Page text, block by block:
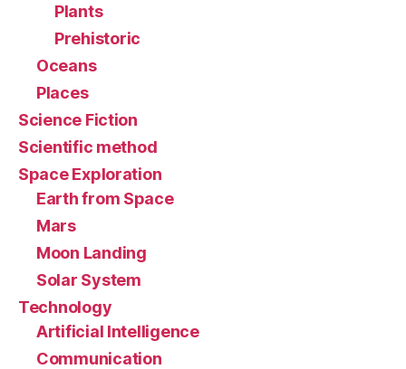
Plants
Prehistoric
Oceans
Places
Science Fiction
Scientific method
Space Exploration
Earth from Space
Mars
Moon Landing
Solar System
Technology
Artificial Intelligence
Communication